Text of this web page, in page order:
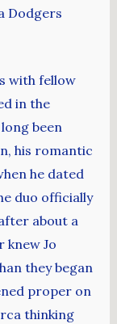
Dodgers
with fellow
in the
been
his romantic
he dated
duo officially
about a
knew Jo
they began
proper on
thinking